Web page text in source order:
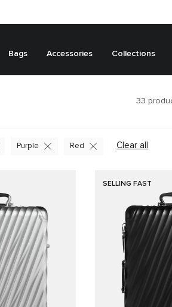
Bags Accessories Collections
33
Clear all
Purple Red
SELLING FAST